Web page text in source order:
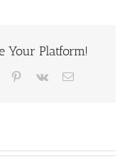
Your Platform!
Tumblr Pinterest
Vk Email